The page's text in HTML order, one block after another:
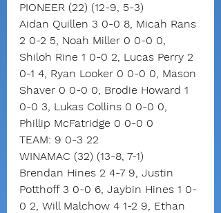
PIONEER (22) (12-9, 5-3)
Aidan Quillen 3 0-0 8, Micah Rans
2 0-2 5, Noah Miller 0 0-0 0,
Shiloh Rine 1 0-0 2, Lucas Perry 2
0-1 4, Ryan Looker 0 0-0 0, Mason
Shaver 0 0-0 0, Brodie Howard 1
0-0 3, Lukas Collins 0 0-0 0,
Phillip McFatridge 0 0-0 0
TEAM: 9 0-3 22
WINAMAC (32) (13-8, 7-1)
Brendan Hines 2 4-7 9, Justin
Potthoff 3 0-0 6, Jaybin Hines 1 0-
0 2, Will Malchow 4 1-2 9, Ethan